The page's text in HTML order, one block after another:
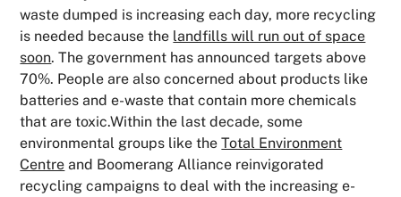
waste dumped is increasing each day, more recycling
is needed because the landfills will run out of space
soon. The government has announced targets above
70%. People are also concerned about products like
batteries and e-waste that contain more chemicals
that are toxic.Within the last decade, some
environmental groups like theTotal Environment
Centre and Boomerang Alliance reinvigorated
recycling campaigns to deal with the increasing e-